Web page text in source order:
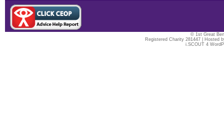
© 1st Great
Registered Charity 281447 | Hosted
i.SCOUT 4